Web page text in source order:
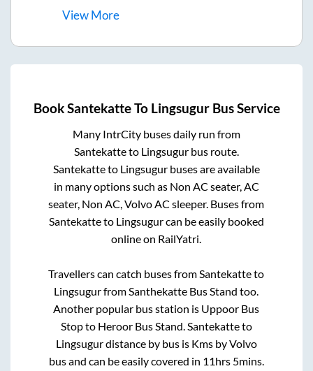
ViewMore
BookSantekatteTo LingsugurBus Service
Many IntrCity buses daily run from
Santekatteto Lingsugurbus route.
Santekatteto Lingsugurbuses are available
in many options such as Non AC seater, AC
seater, Non AC, Volvo AC sleeper. Buses from
Santekatteto Lingsugurcan be easily booked
online on RailYatri.
Travellers can catch buses fromSantekatteto
LingsugurfromSanthekatte Bus Stand too.
Another popular bus station is Uppoor Bus
Stopto Heroor Bus Stand.Santekatteto
Lingsugurdistance by bus is Kms by Volvo
bus and can be easily covered in 11hrs 5mins.